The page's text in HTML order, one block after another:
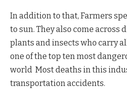
In addition to that, Farmers
to sun. They also come across
plants and insects who carry
one of the top ten most
world Most deaths in this
transportation accidents.